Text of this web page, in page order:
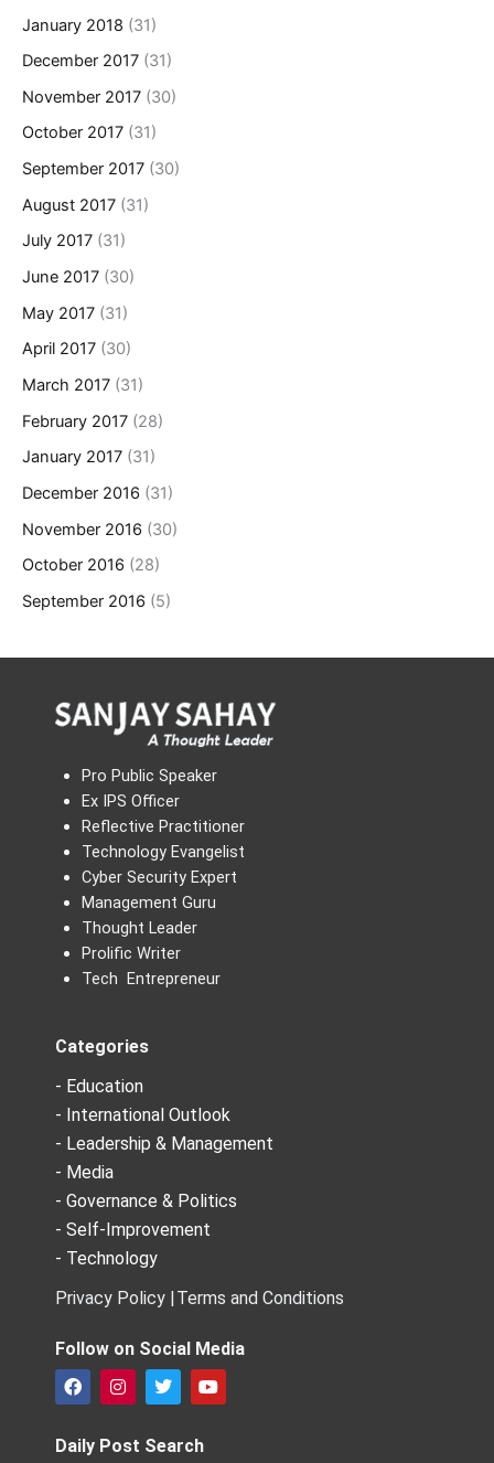
January 2018 (31)
December 2017 (31)
November 2017 (30)
October 2017 (31)
September 2017 (30)
August 2017 (31)
July 2017 (31)
June 2017 (30)
May 2017 (31)
April 2017 (30)
March 2017 (31)
February 2017 (28)
January 2017 (31)
December 2016 (31)
November 2016 (30)
October 2016 (28)
September 2016 (5)
Pro Public Speaker
Ex IPS Officer
Reflective Practitioner
Technology Evangelist
Cyber Security Expert
Management Guru
Thought Leader
Prolific Writer
Tech Entrepreneur
Categories
- Education
- International Outlook
- Leadership & Management
- Media
- Governance & Politics
- Self-Improvement
- Technology
Privacy Policy | Terms and Conditions
Follow on Social Media
F
a
e
I
n
t
T
w
t
Y
o
Daily Post Search